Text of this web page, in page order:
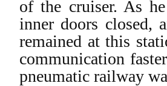
of the cruiser. As
inner doors closed,
remained at this
communication
pneumatic railway